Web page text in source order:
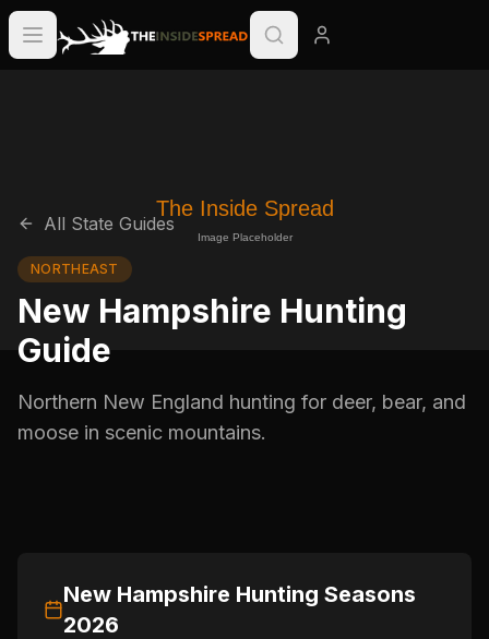
All State Guides
NORTHEAST
New Hampshire Hunting
Guide
Northern New England hunting for deer, bear, and
moose in scenic mountains.
New Hampshire Hunting Seasons
2026